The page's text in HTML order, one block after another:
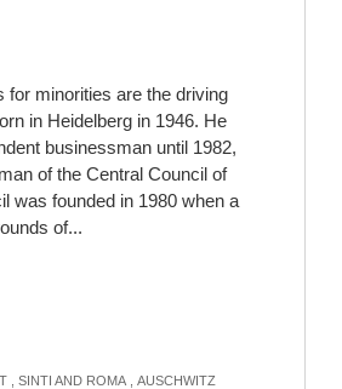
for minorities are the driving
in Heidelberg in 1946. He
businessman until 1982,
of the Central Council of
was founded in 1980 when a
of...
, SINTI AND ROMA, AUSCHWITZ